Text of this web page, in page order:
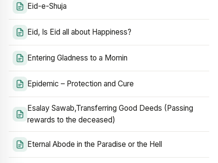
Eid-e-Shuja
Eid, Is Eid all about Happiness?
Entering Gladness to a Momin
Epidemic – Protection and Cure
Esalay Sawab,Transferring Good Deeds (Passing
rewards to the deceased)
Eternal Abode in the Paradise or the Hell